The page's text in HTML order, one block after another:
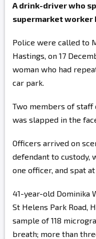
A drink-driver who
supermarket worker
Police were called to
Hastings, on 17
woman who had
car park.
Two members of staff
was slapped in the
Officers arrived on
defendant to custody,
one officer, and spat
41-year-old Dominika
St Helens Park Road,
sample of 118
breath; more than